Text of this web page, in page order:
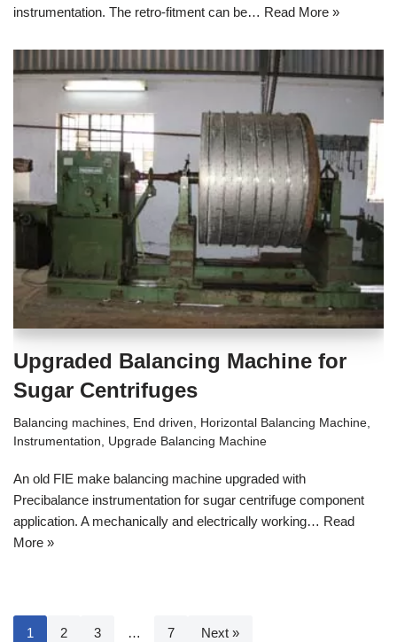
instrumentation. The retro-fitment can be… Read More »
Upgraded Balancing Machine for
Sugar Centrifuges
Balancing machines End driven Horizontal Balancing Machine
Instrumentation
Upgrade Balancing Machine
An old FIE make balancing machine upgraded with
Precibalance instrumentation for sugar centrifuge component
application. A mechanically and electrically working… Read
More »
1 2 3 … 7 Next »